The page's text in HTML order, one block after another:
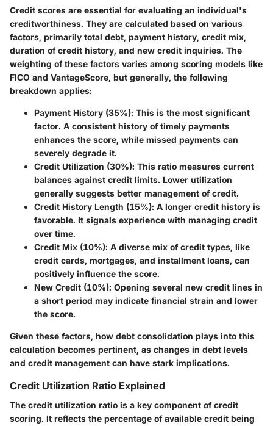
Credit scores are essential for evaluating an individual's
creditworthiness. They are calculated based on various
factors, primarily total debt, payment history, credit mix,
duration of credit history, and new credit inquiries. The
weighting of these factors varies among scoring models like
FICO and VantageScore, but generally, the following
breakdown applies:
Payment History (35%): This is the most significant
factor. A consistent history of timely payments
enhances the score, while missed payments can
severely degrade it.
Credit Utilization (30%): This ratio measures current
balances against credit limits. Lower utilization
generally suggests better management of credit.
Credit History Length (15%): A longer credit history is
favorable. It signals experience with managing credit
over time.
Credit Mix (10%): A diverse mix of credit types, like
credit cards, mortgages, and installment loans, can
positively influence the score.
New Credit (10%): Opening several new credit lines in
a short period may indicate financial strain and lower
the score.
Given these factors, how debt consolidation plays into this
calculation becomes pertinent, as changes in debt levels
and credit management can have stark implications.
Credit Utilization Ratio Explained
The credit utilization ratio is a key component of credit
scoring. It reflects the percentage of available credit being